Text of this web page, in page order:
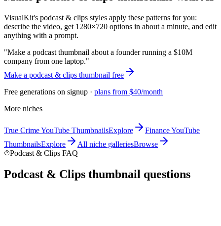
VisualKit's podcast & clips styles apply these patterns for you:
describe the video, get 1280×720 options in about a minute, and edit
anything with a prompt.
"Make a podcast thumbnail about a founder running a $10M
company from one laptop."
Make a podcast & clips thumbnail free
Free generations on signup · plans from $40/month
More niches
True CrimeYouTube ThumbnailsExplore FinanceYouTube
ThumbnailsExplore All niche galleriesBrowse
Podcast & Clips FAQ
Podcast & Clips thumbnail questions